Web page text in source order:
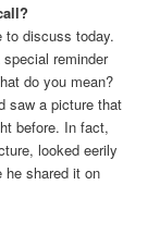
to discuss today.
reminder
do you mean?
saw a picture that
before. In fact,
looked eerily
he shared it on